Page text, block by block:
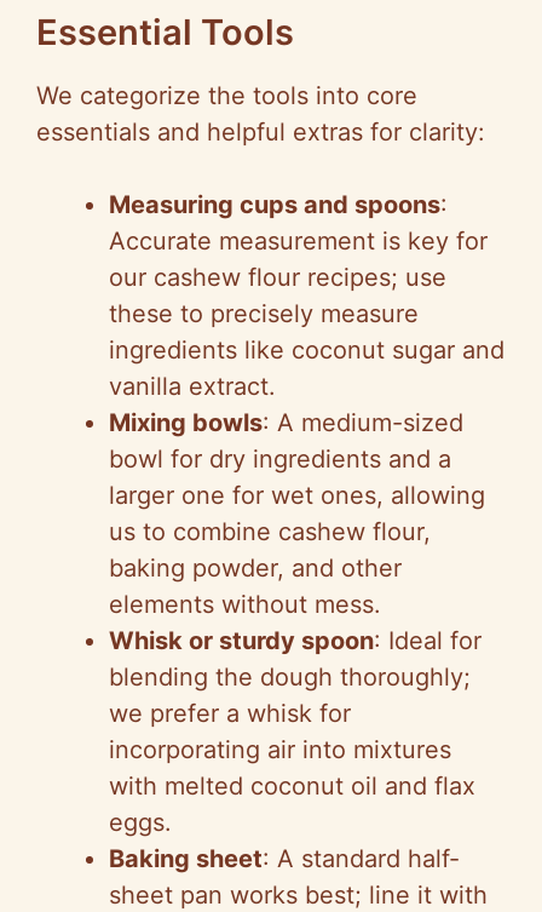
Essential Tools
We categorize the tools into core
essentials and helpful extras for clarity:
Measuring cups and spoons:
Accurate measurement is key for
our cashew flour recipes; use
these to precisely measure
ingredients like coconut sugar and
vanilla extract.
Mixing bowls: A medium-sized
bowl for dry ingredients and a
larger one for wet ones, allowing
us to combine cashew flour,
baking powder, and other
elements without mess.
Whisk or sturdy spoon: Ideal for
blending the dough thoroughly;
we prefer a whisk for
incorporating air into mixtures
with melted coconut oil and flax
eggs.
Baking sheet: A standard half-
sheet pan works best; line it with